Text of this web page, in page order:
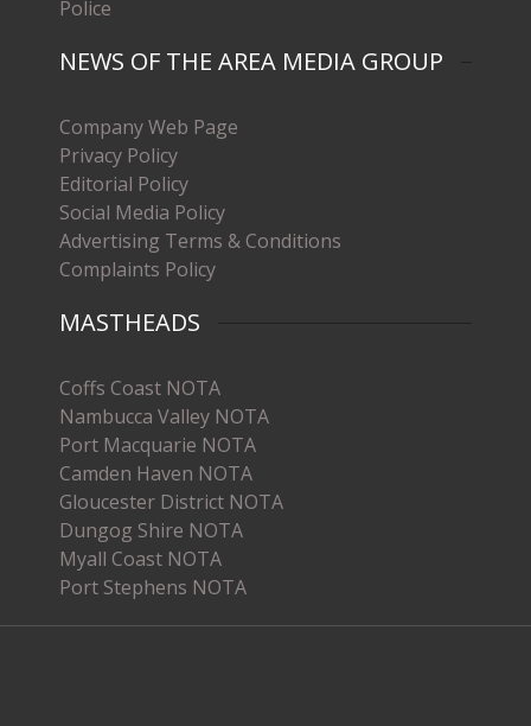
Police
NEWS OF THE AREA MEDIA GROUP
Company Web Page
Privacy Policy
Editorial Policy
Social Media Policy
Advertising Terms & Conditions
Complaints Policy
MASTHEADS
Coffs Coast NOTA
Nambucca Valley NOTA
Port Macquarie NOTA
Camden Haven NOTA
Gloucester District NOTA
Dungog Shire NOTA
Myall Coast NOTA
Port Stephens NOTA